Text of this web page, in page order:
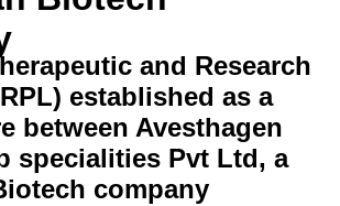
and Research
established as a
between Avesthagen
specialities Pvt Ltd, a
company